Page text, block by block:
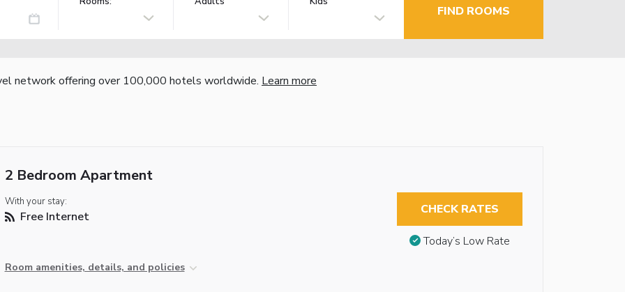
FIND ROOMS
network offering over 100,000 hotels worldwide. Learn more
2 Bedroom Apartment
With your stay:
Free Internet
Room amenities, details, and policies
CHECK RATES
Today’s Low Rate